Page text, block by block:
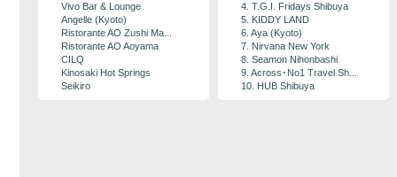
Vivo Bar & Lounge
Angelle (Kyoto)
Ristorante AO Zushi Ma...
Ristorante AO Aoyama
CILQ
Kinosaki Hot Springs
Seikiro
4. T.G.I. Fridays Shibuya
5. KIDDY LAND
6. Aya (Kyoto)
7. Nirvana New York
8. Seamon Nihonbashi
9. Across･No1 Travel Sh...
10. HUB Shibuya